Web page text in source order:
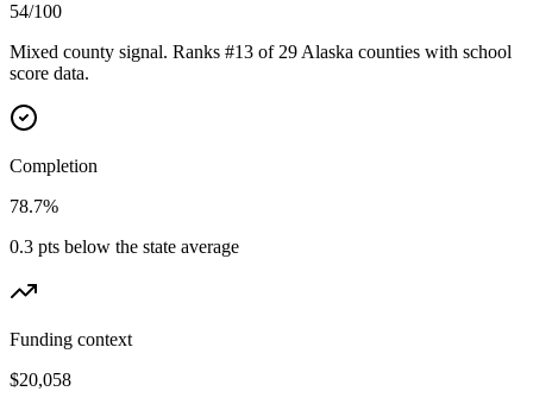
54/100
Mixed county signal. Ranks #13 of 29 Alaska counties with school
score data.
Completion
78.7%
0.3 pts below the state average
Funding context
$20,058